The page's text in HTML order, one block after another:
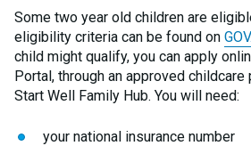
Some two year old children are
eligibility criteria can be found on
child might qualify, you can apply
Portal, through an approved childcare
Start Well Family Hub. You will need:
your national insurance number